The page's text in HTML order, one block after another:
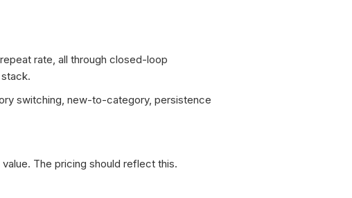
rate, all through closed-loop
switching, new-to-category, persistence
The pricing should reflect this.